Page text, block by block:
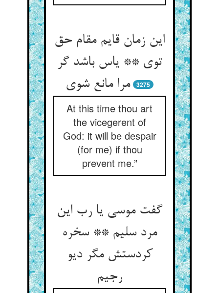
این زمان قایم مقام حق
توی ** یاس باشد گر
مرا مانع شوی
3275
At this time thou art
the vicegerent of
God: it will be despair
(for me) if thou
prevent me.”
گفت موسی یا رب این
مرد سلیم ** سخره
کردستش مگر دیو
رجیم